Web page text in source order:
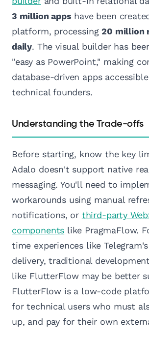
3 million apps have been
platform, processing20 million
daily. The visual builder has
"easy as PowerPoint," making
database-driven apps
technical founders.
Understanding the Trade-offs
Before starting, know the key
Adalo doesn't support native
messaging. You'll need to
workarounds using manual
notifications, or third-party
components like PragmaFlow.
time experiences like
delivery, traditional
like FlutterFlow may be better
FlutterFlow is a low-code
for technical users who must
up, and pay for their own